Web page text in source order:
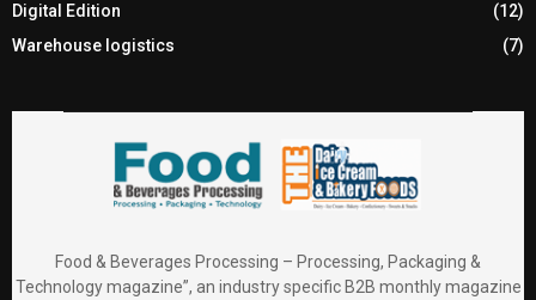
Digital Edition
(12)
Warehouse logistics
(7)
Food & Beverages Processing – Processing, Packaging &
Technology magazine”, an industry specific B2B monthly magazine